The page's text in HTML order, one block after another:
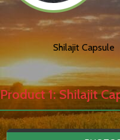
Shilajit Capsule
Product 1: Shilajit